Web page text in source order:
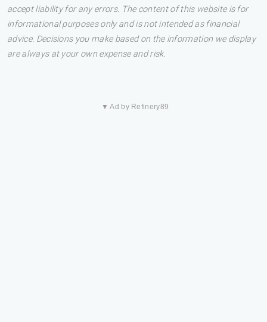
accept liability for any errors. The content of this website is for
informational purposes only and is not intended as financial
advice. Decisions you make based on the information we display
are always at your own expense and risk.
▼ Ad by Refinery89